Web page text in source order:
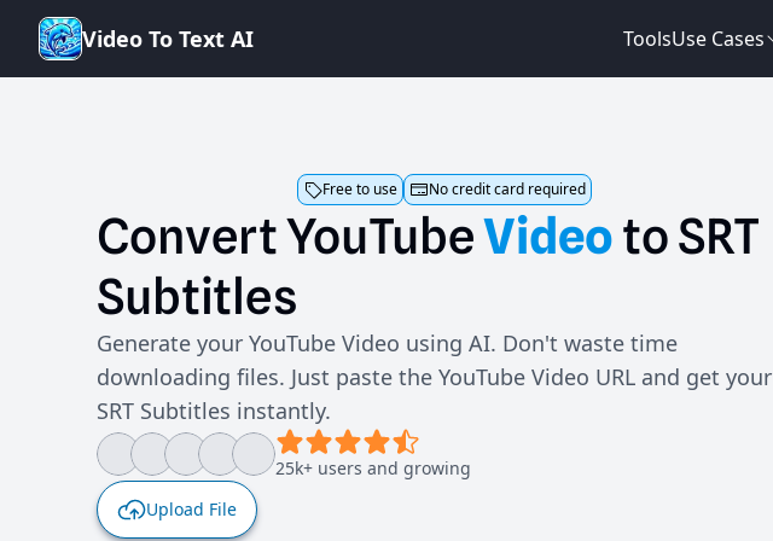
Video To Text AI ToolsUse Cases
Free to use No credit card required
ConvertYouTubeVideotoSRT
Subtitles
Generate your YouTube Video using AI. Don't waste time
downloading files. Just paste the YouTube Video URL and get your
SRT Subtitles instantly.
25k+ users and growing
Upload File